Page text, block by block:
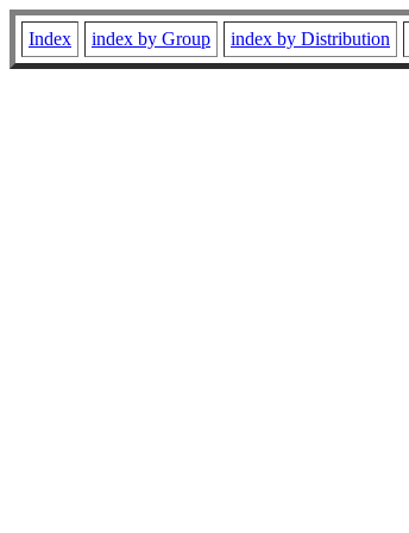
Index index by Group index by Distribution